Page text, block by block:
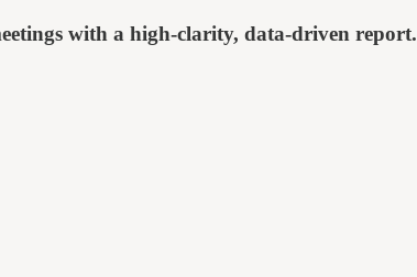
with a high-clarity, data-driven report.